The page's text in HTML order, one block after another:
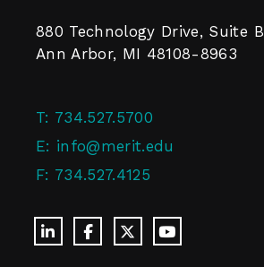
880 Technology Drive, Suite B
Ann Arbor, MI 48108-8963
T: 734.527.5700
E: info@merit.edu
F: 734.527.4125